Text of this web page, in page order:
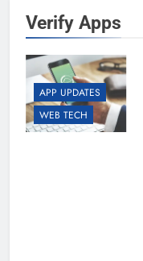
Verify Apps
APP UPDATES
WEB TECH